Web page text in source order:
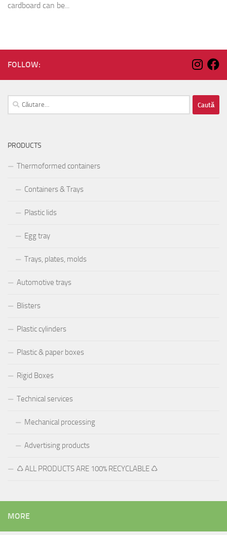
cardboard can be...
FOLLOW:
Caută
după:
PRODUCTS
Thermoformed containers
Containers & Trays
Plastic lids
Egg tray
Trays, plates, molds
Automotive trays
Blisters
Plastic cylinders
Plastic & paper boxes
Rigid Boxes
Technical services
Mechanical processing
Advertising products
♺ ALL PRODUCTS ARE 100% RECYCLABLE ♺
MORE